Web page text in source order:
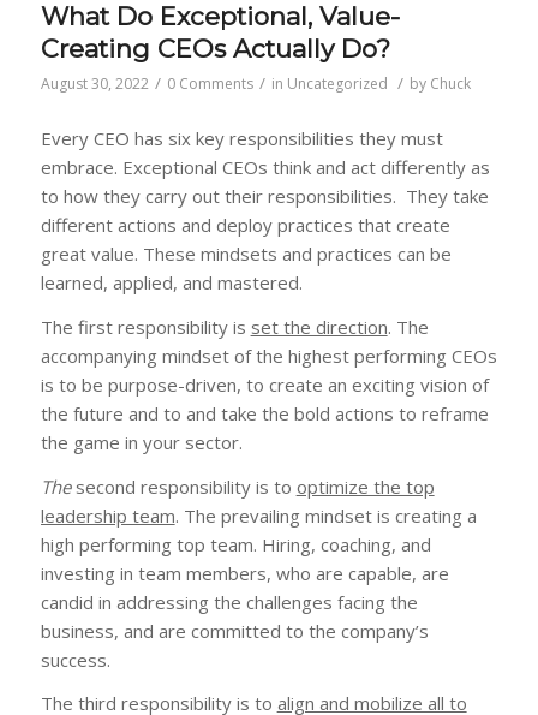
What Do Exceptional, Value-
Creating CEOs Actually Do?
August 30, 2022 / 0 Comments / in Uncategorized / by Chuck
Every CEO has six key responsibilities they must
embrace. Exceptional CEOs think and act differently as
to how they carry out their responsibilities. They take
different actions and deploy practices that create
great value. These mindsets and practices can be
learned, applied, and mastered.
The first responsibility is set the direction. The
accompanying mindset of the highest performing CEOs
is to be purpose-driven, to create an exciting vision of
the future and to and take the bold actions to reframe
the game in your sector.
The second responsibility is to optimize the top
leadership team. The prevailing mindset is creating a
high performing top team. Hiring, coaching, and
investing in team members, who are capable, are
candid in addressing the challenges facing the
business, and are committed to the company’s
success.
The third responsibility is to align and mobilize all to